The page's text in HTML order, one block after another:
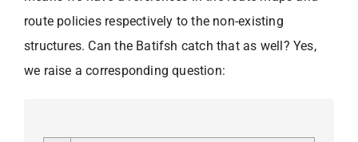
route policies respectively to the non-existing
structures. Can the Batifsh catch that as well? Yes,
we raise a corresponding question: